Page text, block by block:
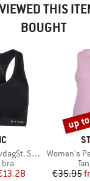
THIS
BOUGHT
Sports Bra
group
bra
Price
Item(s)
Women's
€35.95
up